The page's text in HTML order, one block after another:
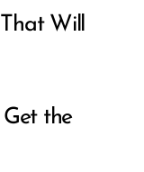
Will
the